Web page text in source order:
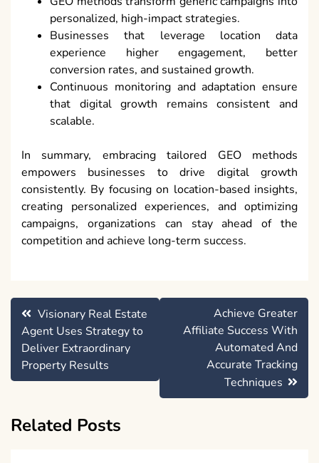
personalized, high-impact strategies.
Businesses that leverage location data
experience higher engagement, better
conversion rates, and sustained growth.
Continuous monitoring and adaptation ensure
that digital growth remains consistent and
scalable.
In summary, embracing tailored GEO methods
empowers businesses to drive digital growth
consistently. By focusing on location-based insights,
creating personalized experiences, and optimizing
campaigns, organizations can stay ahead of the
competition and achieve long-term success.
Post
navigation
Visionary Real Estate
Agent Uses Strategy to
Deliver Extraordinary
Property Results
Achieve Greater
Affiliate Success With
Automated And
Accurate Tracking
Techniques
Related Posts